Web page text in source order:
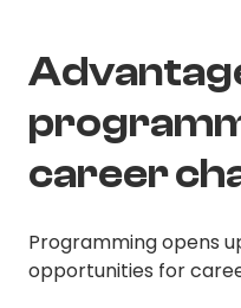
career
Programming opens
opportunities for